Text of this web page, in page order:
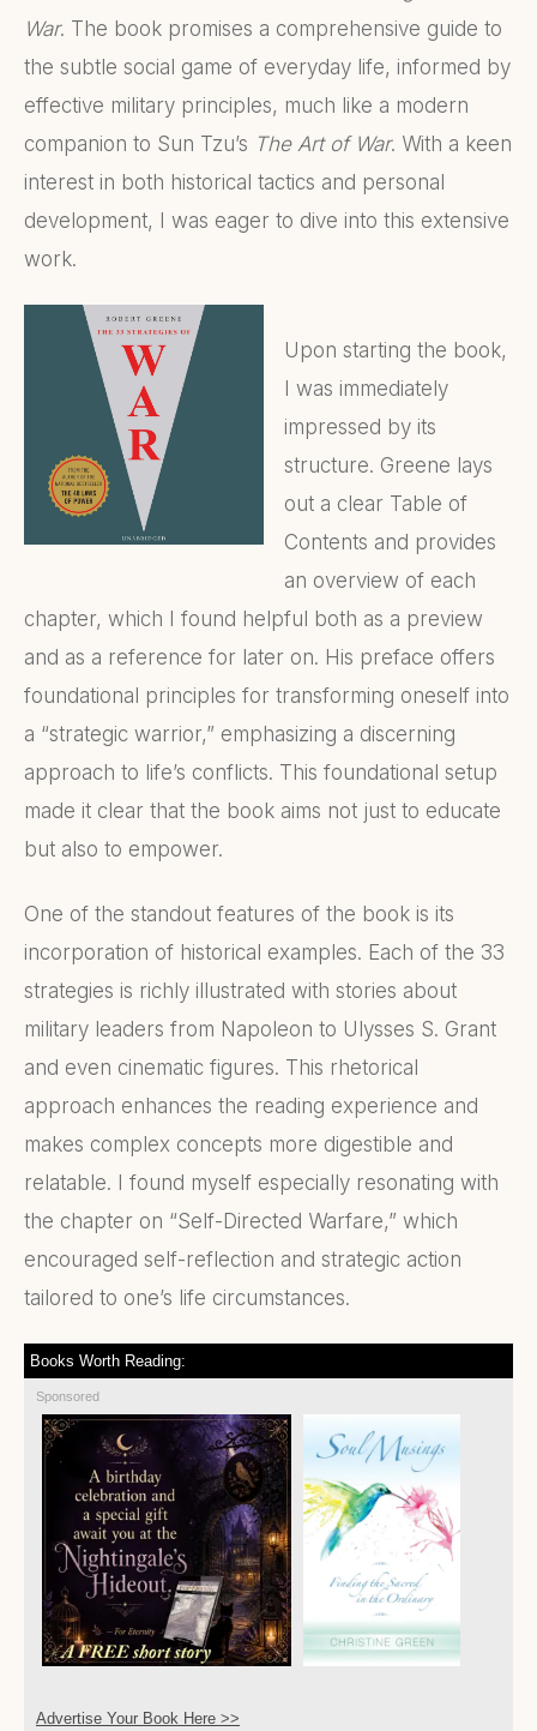
War. The book promises a comprehensive guide to
the subtle social game of everyday life, informed by
effective military principles, much like a modern
companion to Sun Tzu’s The Art of War. With a keen
interest in both historical tactics and personal
development, I was eager to dive into this extensive
work.
Upon starting the book,
I was immediately
impressed by its
structure. Greene lays
out a clear Table of
Contents and provides
an overview of each
chapter, which I found helpful both as a preview
and as a reference for later on. His preface offers
foundational principles for transforming oneself into
a “strategic warrior,” emphasizing a discerning
approach to life’s conflicts. This foundational setup
made it clear that the book aims not just to educate
but also to empower.
One of the standout features of the book is its
incorporation of historical examples. Each of the 33
strategies is richly illustrated with stories about
military leaders from Napoleon to Ulysses S. Grant
and even cinematic figures. This rhetorical
approach enhances the reading experience and
makes complex concepts more digestible and
relatable. I found myself especially resonating with
the chapter on “Self-Directed Warfare,” which
encouraged self-reflection and strategic action
tailored to one’s life circumstances.
Books Worth Reading:
Sponsored
Advertise Your Book Here >>